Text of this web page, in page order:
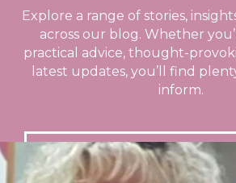
Explore a range of stories,
across our blog. Whether
practical advice, thought-
latest updates, you’ll find
inform.